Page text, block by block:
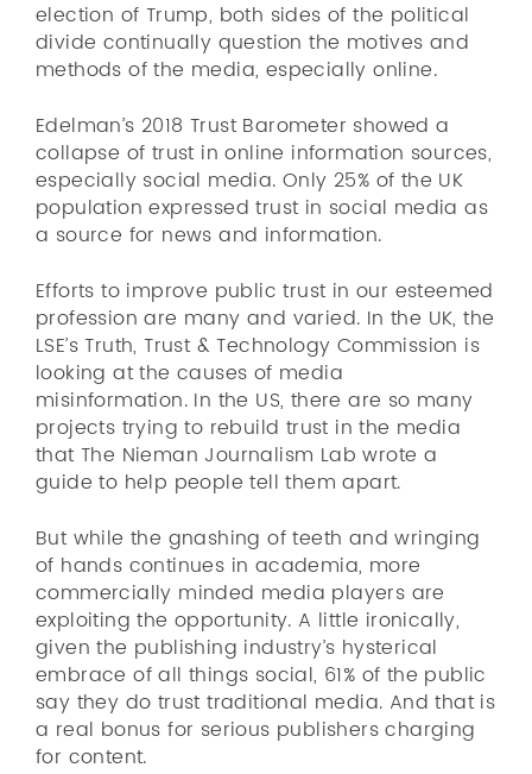
election of Trump, both sides of the political
divide continually question the motives and
methods of the media, especially online.
Edelman’s 2018 Trust Barometer showed a
collapse of trust in online information sources,
especially social media. Only 25% of the UK
population expressed trust in social media as
a source for news and information.
Efforts to improve public trust in our esteemed
profession are many and varied. In the UK, the
LSE’s Truth, Trust & Technology Commission is
looking at the causes of media
misinformation. In the US, there are so many
projects trying to rebuild trust in the media
that The Nieman Journalism Lab wrote a
guide to help people tell them apart.
But while the gnashing of teeth and wringing
of hands continues in academia, more
commercially minded media players are
exploiting the opportunity. A little ironically,
given the publishing industry’s hysterical
embrace of all things social, 61% of the public
say they do trust traditional media. And that is
a real bonus for serious publishers charging
for content.